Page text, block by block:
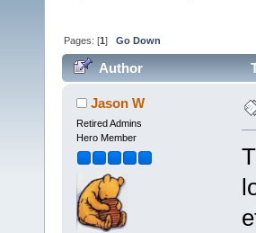
Pages: [1]Go Down
Author
Jason W
Retired Admins
Hero Member